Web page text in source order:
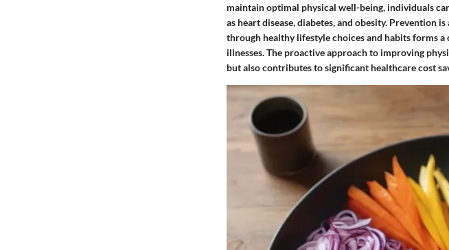
maintain optimal physical well-being, individuals
as heart disease, diabetes, and obesity. Prevention
through healthy lifestyle choices and habits forms
illnesses. The proactive approach to improving
but also contributes to significant healthcare cost